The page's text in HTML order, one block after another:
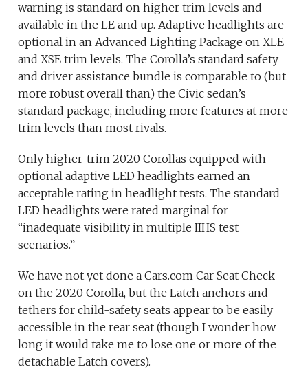
warning is standard on higher trim levels and
available in the LE and up. Adaptive headlights are
optional in an Advanced Lighting Package on XLE
and XSE trim levels. The Corolla’s standard safety
and driver assistance bundle is comparable to (but
more robust overall than) the Civic sedan’s
standard package, including more features at more
trim levels than most rivals.
Only higher-trim 2020 Corollas equipped with
optional adaptive LED headlights earned an
acceptable rating in headlight tests. The standard
LED headlights were rated marginal for
“inadequate visibility in multiple IIHS test
scenarios.”
We have not yet done a Cars.com Car Seat Check
on the 2020 Corolla, but the Latch anchors and
tethers for child-safety seats appear to be easily
accessible in the rear seat (though I wonder how
long it would take me to lose one or more of the
detachable Latch covers).